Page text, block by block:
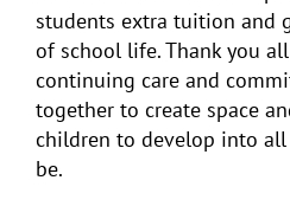
students extra tuition and
of school life. Thank you
continuing care and
together to create space
children to develop into
be.